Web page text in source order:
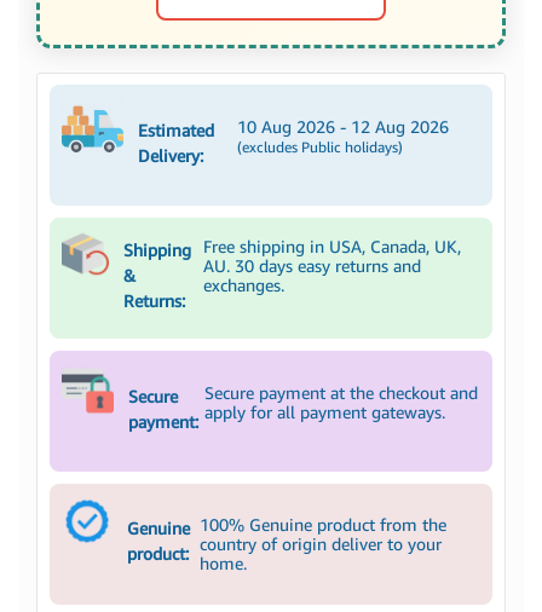
Estimated
Delivery:
10 Aug 2026 - 12 Aug 2026
(excludes Public holidays)
Shipping
&
Returns:
Free shipping in USA, Canada, UK,
AU. 30 days easy returns and
exchanges.
Secure
payment:
Secure payment at the checkout and
apply for all payment gateways.
Genuine
product:
100% Genuine product from the
country of origin deliver to your
home.